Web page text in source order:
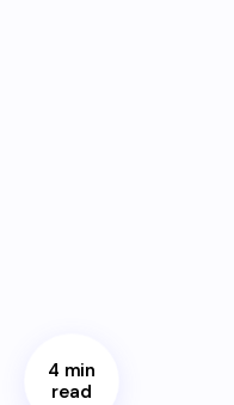
4 min
read